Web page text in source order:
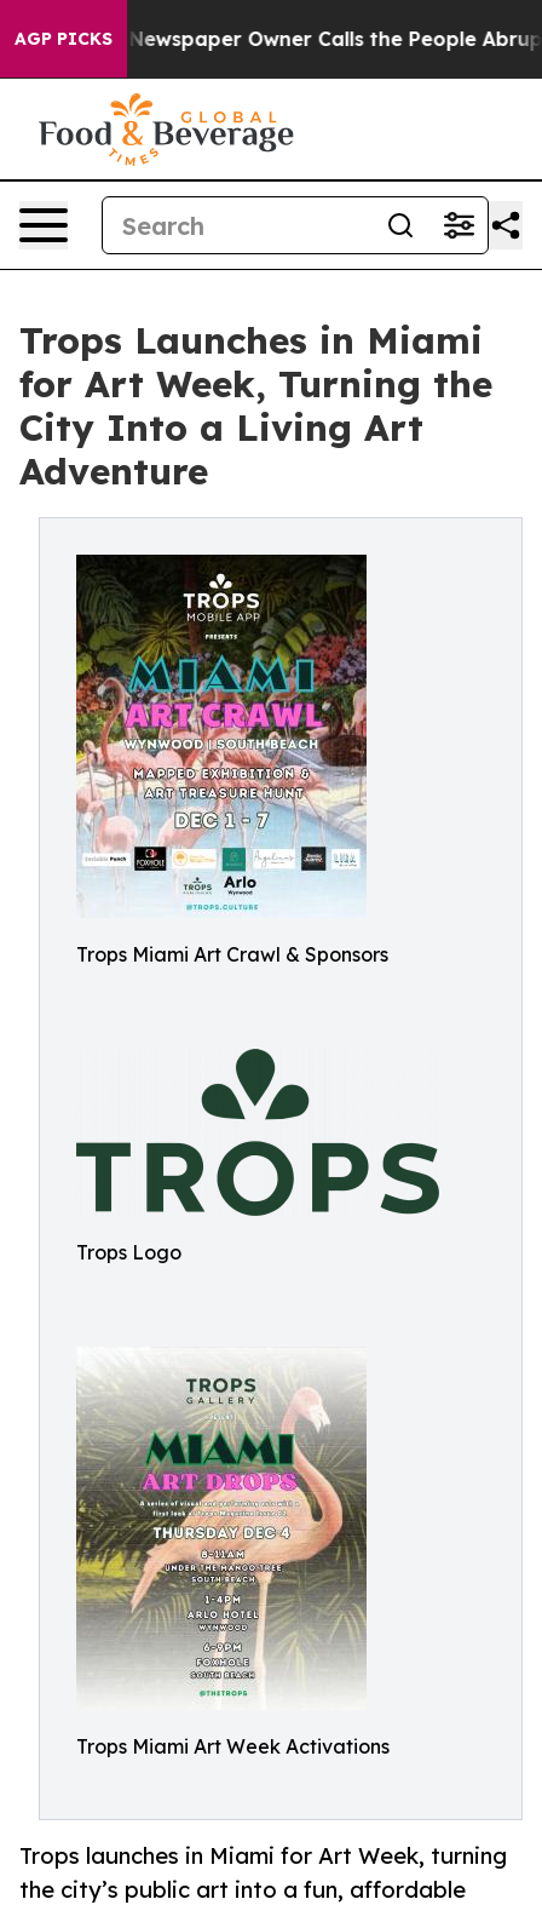
AGP PICKS
Newspaper Owner Calls the People Abruptly
Trops Launches in Miami
for Art Week, Turning the
City Into a Living Art
Adventure
Trops Miami Art Crawl & Sponsors
Trops Logo
Trops Miami Art Week Activations
Trops launches in Miami for Art Week, turning
the city’s public art into a fun, affordable